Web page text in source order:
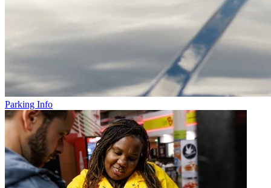
Parking Info